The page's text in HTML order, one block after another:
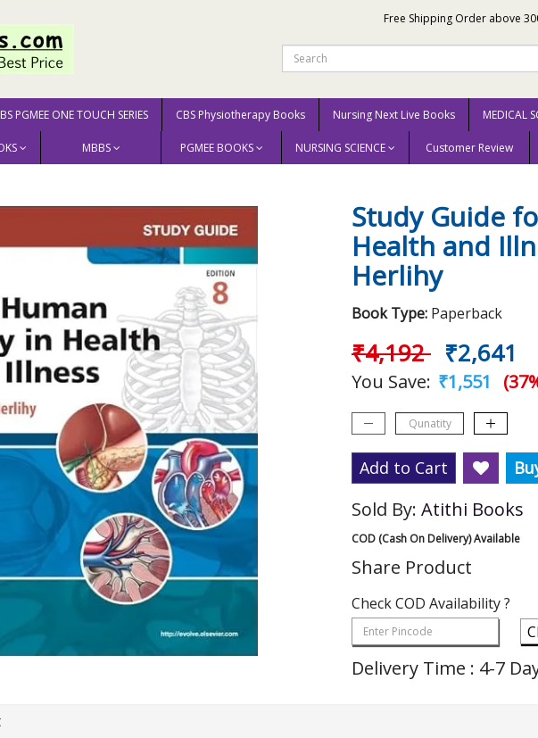
Free Shipping Order above
PGMEE ONE TOUCH SERIES CBS Physiotherapy Books Nursing Next Live Books MEDICAL
MBBS PGMEE BOOKS NURSING SCIENCE Customer Review
Guide for The Human Body in Health and Illness 8th Edition 2025 By Herlihy
Study Guide
Health and
Herlihy
Book Type: Paperback
₹4,192 ₹2,641
You Save: ₹1,551
Add to Cart
Sold By: Atithi Books
COD (Cash On Delivery) Available
Share Product
Check COD Availability ?
Delivery Time : 4-7